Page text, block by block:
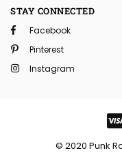
STAY CONNECTED
Facebook
Pinterest
Instagram
© 2020 Punk